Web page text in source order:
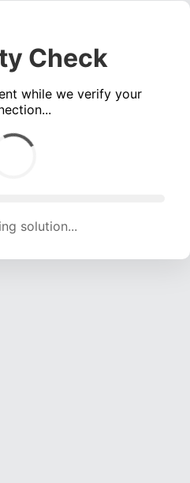
Check
while we verify your
attempts, 16358 H/s)